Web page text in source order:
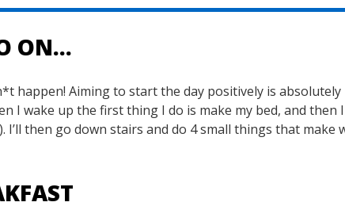
ON…
happen! Aiming to start the day positively is absolutely
I wake up the first thing I do is make my bed, and then I
I’ll then go down stairs and do 4 small things that make